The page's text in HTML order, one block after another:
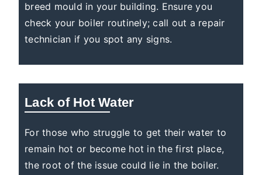
breed mould in your building. Ensure you
check your boiler routinely; call out a repair
technician if you spot any signs.
Lack of Hot Water
For those who struggle to get their water to
remain hot or become hot in the first place,
the root of the issue could lie in the boiler.